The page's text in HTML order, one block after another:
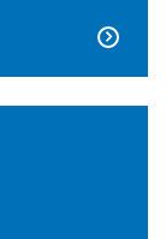
